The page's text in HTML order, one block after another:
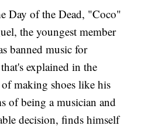
Day of the Dead, "Coco"
the youngest member
banned music for
explained in the
making shoes like his
of being a musician and
decision, finds himself